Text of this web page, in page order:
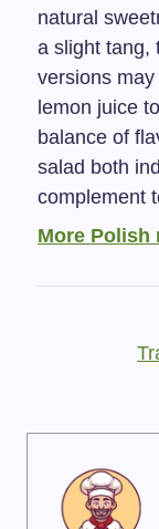
natural
a slight tang,
versions
lemon juice
balance of
salad both
complement
More Polish